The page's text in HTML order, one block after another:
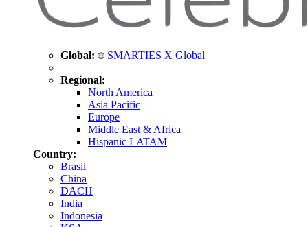
Global: SMARTIES X Global
Regional:
North America
Asia Pacific
Europe
Middle East & Africa
Hispanic LATAM
Country:
Brasil
China
DACH
India
Indonesia